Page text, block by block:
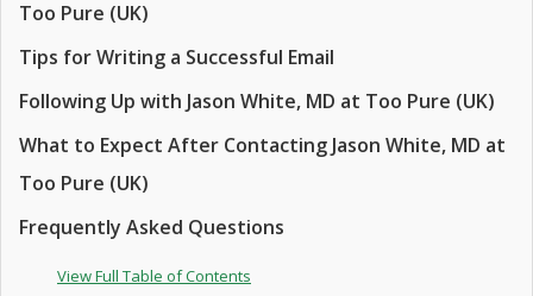
Too Pure (UK)
Tips for Writing a Successful Email
Following Up with Jason White, MD at Too Pure (UK)
What to Expect After Contacting Jason White, MD at
Too Pure (UK)
Frequently Asked Questions
View Full Table of Contents